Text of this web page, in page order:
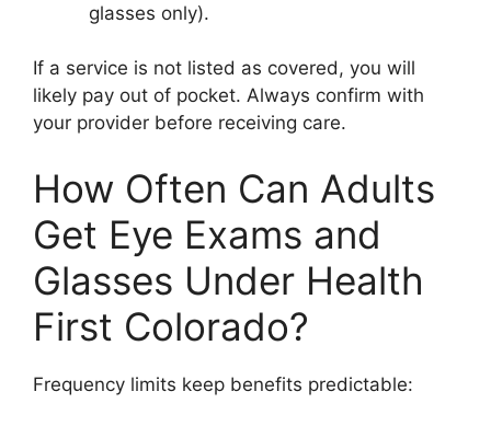
glasses only).
If a service is not listed as covered, you will
likely pay out of pocket. Always confirm with
your provider before receiving care.
How Often Can Adults
Get Eye Exams and
Glasses Under Health
First Colorado?
Frequency limits keep benefits predictable: